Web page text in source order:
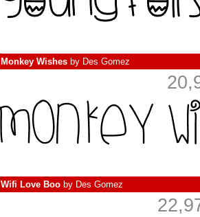
Monkey Wishes by Des Gomez
Wifi Love Boo by Des Gomez